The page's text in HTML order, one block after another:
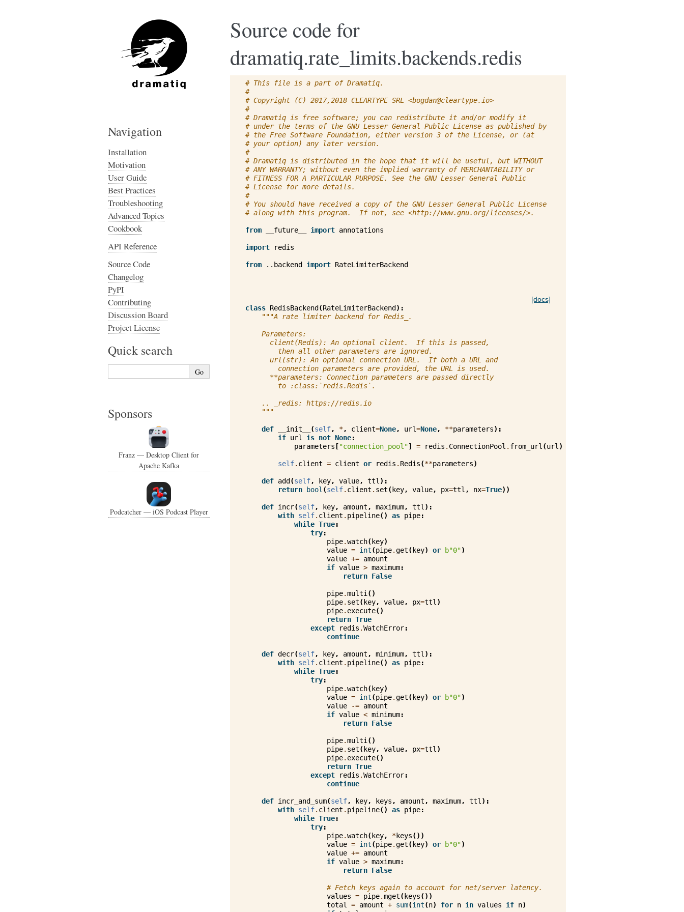
Source code for
dramatiq.rate_limits.backends.redis
# This file is a part of Dramatiq.
#
# Copyright (C) 2017,2018 CLEARTYPE SRL <bogdan@cleartype.io>
#
# Dramatiq is free software; you can redistribute it and/or modify it
# under the terms of the GNU Lesser General Public License as published by
# the Free Software Foundation, either version 3 of the License, or (at
# your option) any later version.
#
# Dramatiq is distributed in the hope that it will be useful, but WITHOUT
# ANY WARRANTY; without even the implied warranty of MERCHANTABILITY or
# FITNESS FOR A PARTICULAR PURPOSE. See the GNU Lesser General Public
# License for more details.
#
# You should have received a copy of the GNU Lesser General Public License
# along with this program.  If not, see <http://www.gnu.org/licenses/>.
from __future__ import annotations
import redis
from ..backend import RateLimiterBackend
[docs]
class RedisBackend (RateLimiterBackend ):
"""A rate limiter backend for Redis_.
    Parameters:
      client(Redis): An optional client.  If this is passed,
        then all other parameters are ignored.
      url(str): An optional connection URL.  If both a URL and
        connection parameters are provided, the URL is used.
      **parameters: Connection parameters are passed directly
        to :class:`redis.Redis`.
    .. _redis: https://redis.io
    """
def __init__ (self, * , client=None, url=None, **parameters):
if url is not None:
parameters ["connection_pool"] = redis . ConnectionPool . from_url (url )
self. client = client or redis . Redis(**parameters)
def add (self, key, value, ttl ):
return
bool (self. client . set( key, value, px=ttl , nx=True))
def incr(self, key, amount , maximum, ttl ):
with self. client . pipeline() as pipe:
while True:
try:
pipe.watch( key)
value = int(pipe.get( key) or b"0")
value += amount
if value > maximum:
return False
pipe.multi ()
pipe. set( key, value, px=ttl )
pipe. execute()
return True
except
redis .WatchError:
continue
def decr(self, key, amount , minimum, ttl ):
with self. client . pipeline() as pipe:
while True:
try:
pipe.watch( key)
value = int(pipe.get( key) or b"0")
value
-= amount
if value < minimum:
return False
pipe.multi ()
pipe. set( key, value, px=ttl )
pipe. execute()
return True
except
redis .WatchError:
continue
def incr_and_sum(self, key, keys , amount , maximum, ttl ):
with self. client . pipeline() as pipe:
while True:
try:
pipe.watch( key, * keys())
value = int(pipe.get( key) or b"0")
value += amount
if value > maximum:
return False
# Fetch keys again to account for net/server latency.
values = pipe.mget( keys())
total
= amount + sum(int(n) for n in values if n)
Navigation
Installation
Motivation
User Guide
Best Practices
Troubleshooting
Advanced Topics
Cookbook
API Reference
Source Code
Changelog
PyPI
Contributing
Discussion Board
Project License
Quick search
Sponsors
Franz — Desktop Client for
Apache Kafka
Podcatcher — iOS Podcast Player